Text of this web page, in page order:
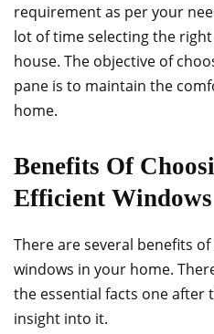
requirement as per your
lot of time selecting the
house. The objective of
pane is to maintain the
home.
Benefits Of
Efficient Windows
There are several benefits
windows in your home.
the essential facts one
insight into it.